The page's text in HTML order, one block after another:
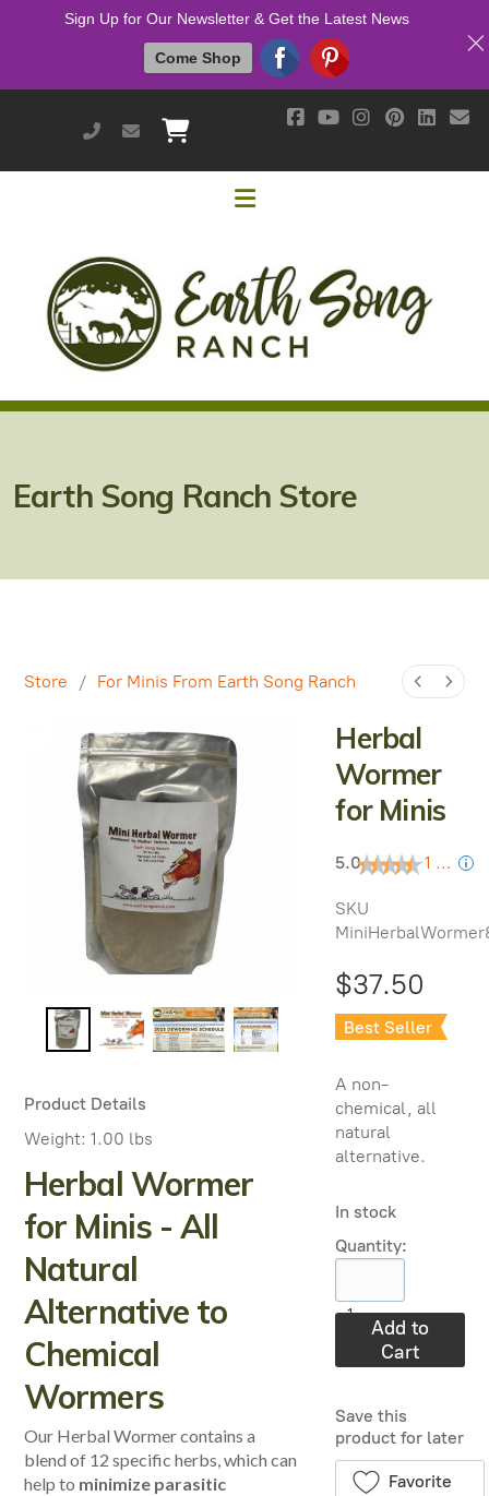
951-514-9700
earthsongranch@yahoo.com
Earth Song Ranch Store
Store / For Minis From Earth Song Ranch
Herbal
Wormer
for Minis
5.0 1 review
SKU
$37.50
Best Seller
A non-
chemical, all
natural
alternative.
In stock
Quantity:
1
Add to
Cart
Save this
product for later
Favorite
Product Details
Weight: 1.00 lbs
Herbal Wormer
for Minis - All
Natural
Alternative to
Chemical
Wormers
Our Herbal Wormer contains a
blend of 12 specific herbs, which can
help to minimize parasitic
Our Customers
Cushing's / IR / Metabolic Support
Natural Alternatives to Chemical Wormers
Tips
General Feeding Recommendations
Herbal Supplements
West Nile
About Laminitis and Founder
Sign Up for Our Newsletter & Get the Latest News
Come Shop